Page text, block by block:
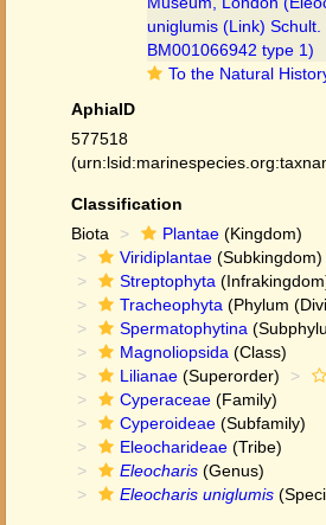
To the Natural History Museum, London (Eleocharis uniglumis (Link) Schult.
AphiaID
577518
Classification
Biota
Plantae (Kingdom)
Viridiplantae (Subkingdom)
Streptophyta
Tracheophyta (Phylum
Spermatophytina
Magnoliopsida (Class)
Lilianae (Superorder)
Cyperaceae (Family)
Cyperoideae (Subfamily)
Eleocharideae (Tribe)
Eleocharis (Genus)
Eleocharis uniglumis